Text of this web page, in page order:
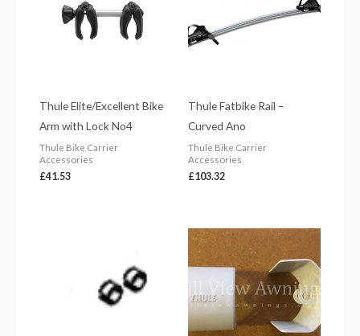
Thule Elite/Excellent Bike
Arm with Lock No4
Thule Bike Carrier
Accessories
£41.53
Thule Fatbike Rail –
Curved Ano
Thule Bike Carrier
Accessories
£103.32